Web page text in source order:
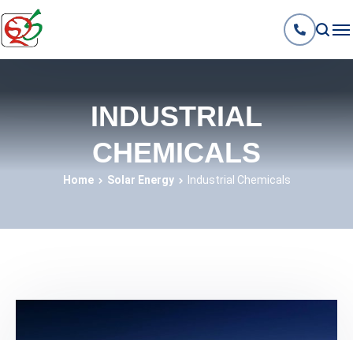
INDUSTRIAL
CHEMICALS
Home Solar Energy Industrial Chemicals